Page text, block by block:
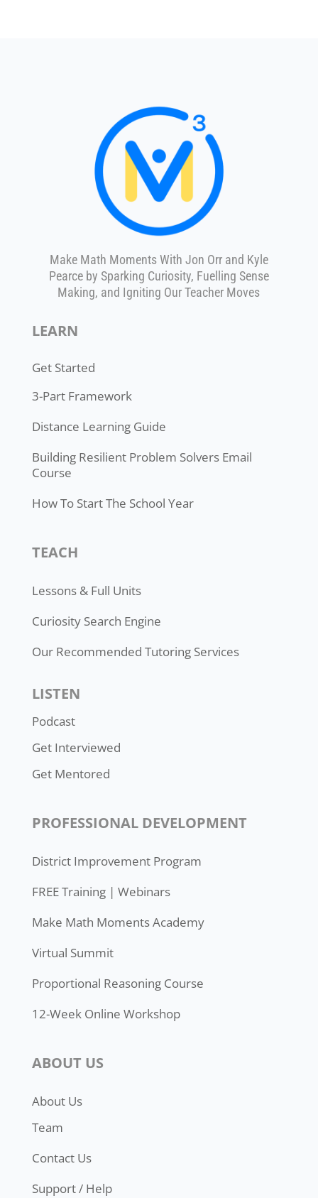
Make Math Moments With Jon Orr and Kyle
Pearce by Sparking Curiosity, Fuelling Sense
Making, and Igniting Our Teacher Moves
LEARN
Get Started
3-Part Framework
Distance Learning Guide
Building Resilient Problem Solvers Email
Course
How To Start The School Year
TEACH
Lessons & Full Units
Curiosity Search Engine
Our Recommended Tutoring Services
LISTEN
Podcast
Get Interviewed
Get Mentored
PROFESSIONAL DEVELOPMENT
District Improvement Program
FREE Training | Webinars
Make Math Moments Academy
Virtual Summit
Proportional Reasoning Course
12-Week Online Workshop
ABOUT US
About Us
Team
Contact Us
Support / Help